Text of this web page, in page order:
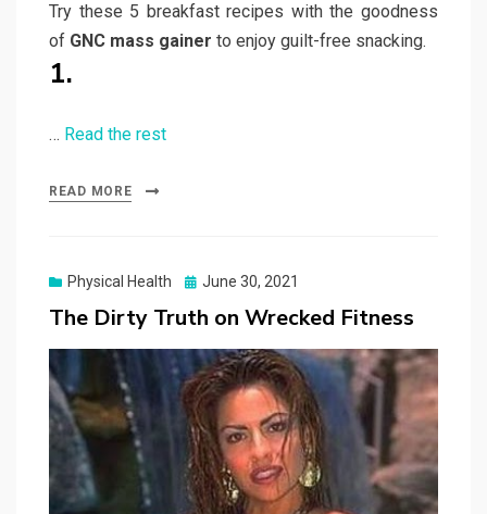
Try these 5 breakfast recipes with the goodness
of GNC mass gainer to enjoy guilt-free snacking.
1.
… Read the rest
READ MORE
Physical Health
Posted
June 30, 2021
The Dirty Truth on Wrecked Fitness